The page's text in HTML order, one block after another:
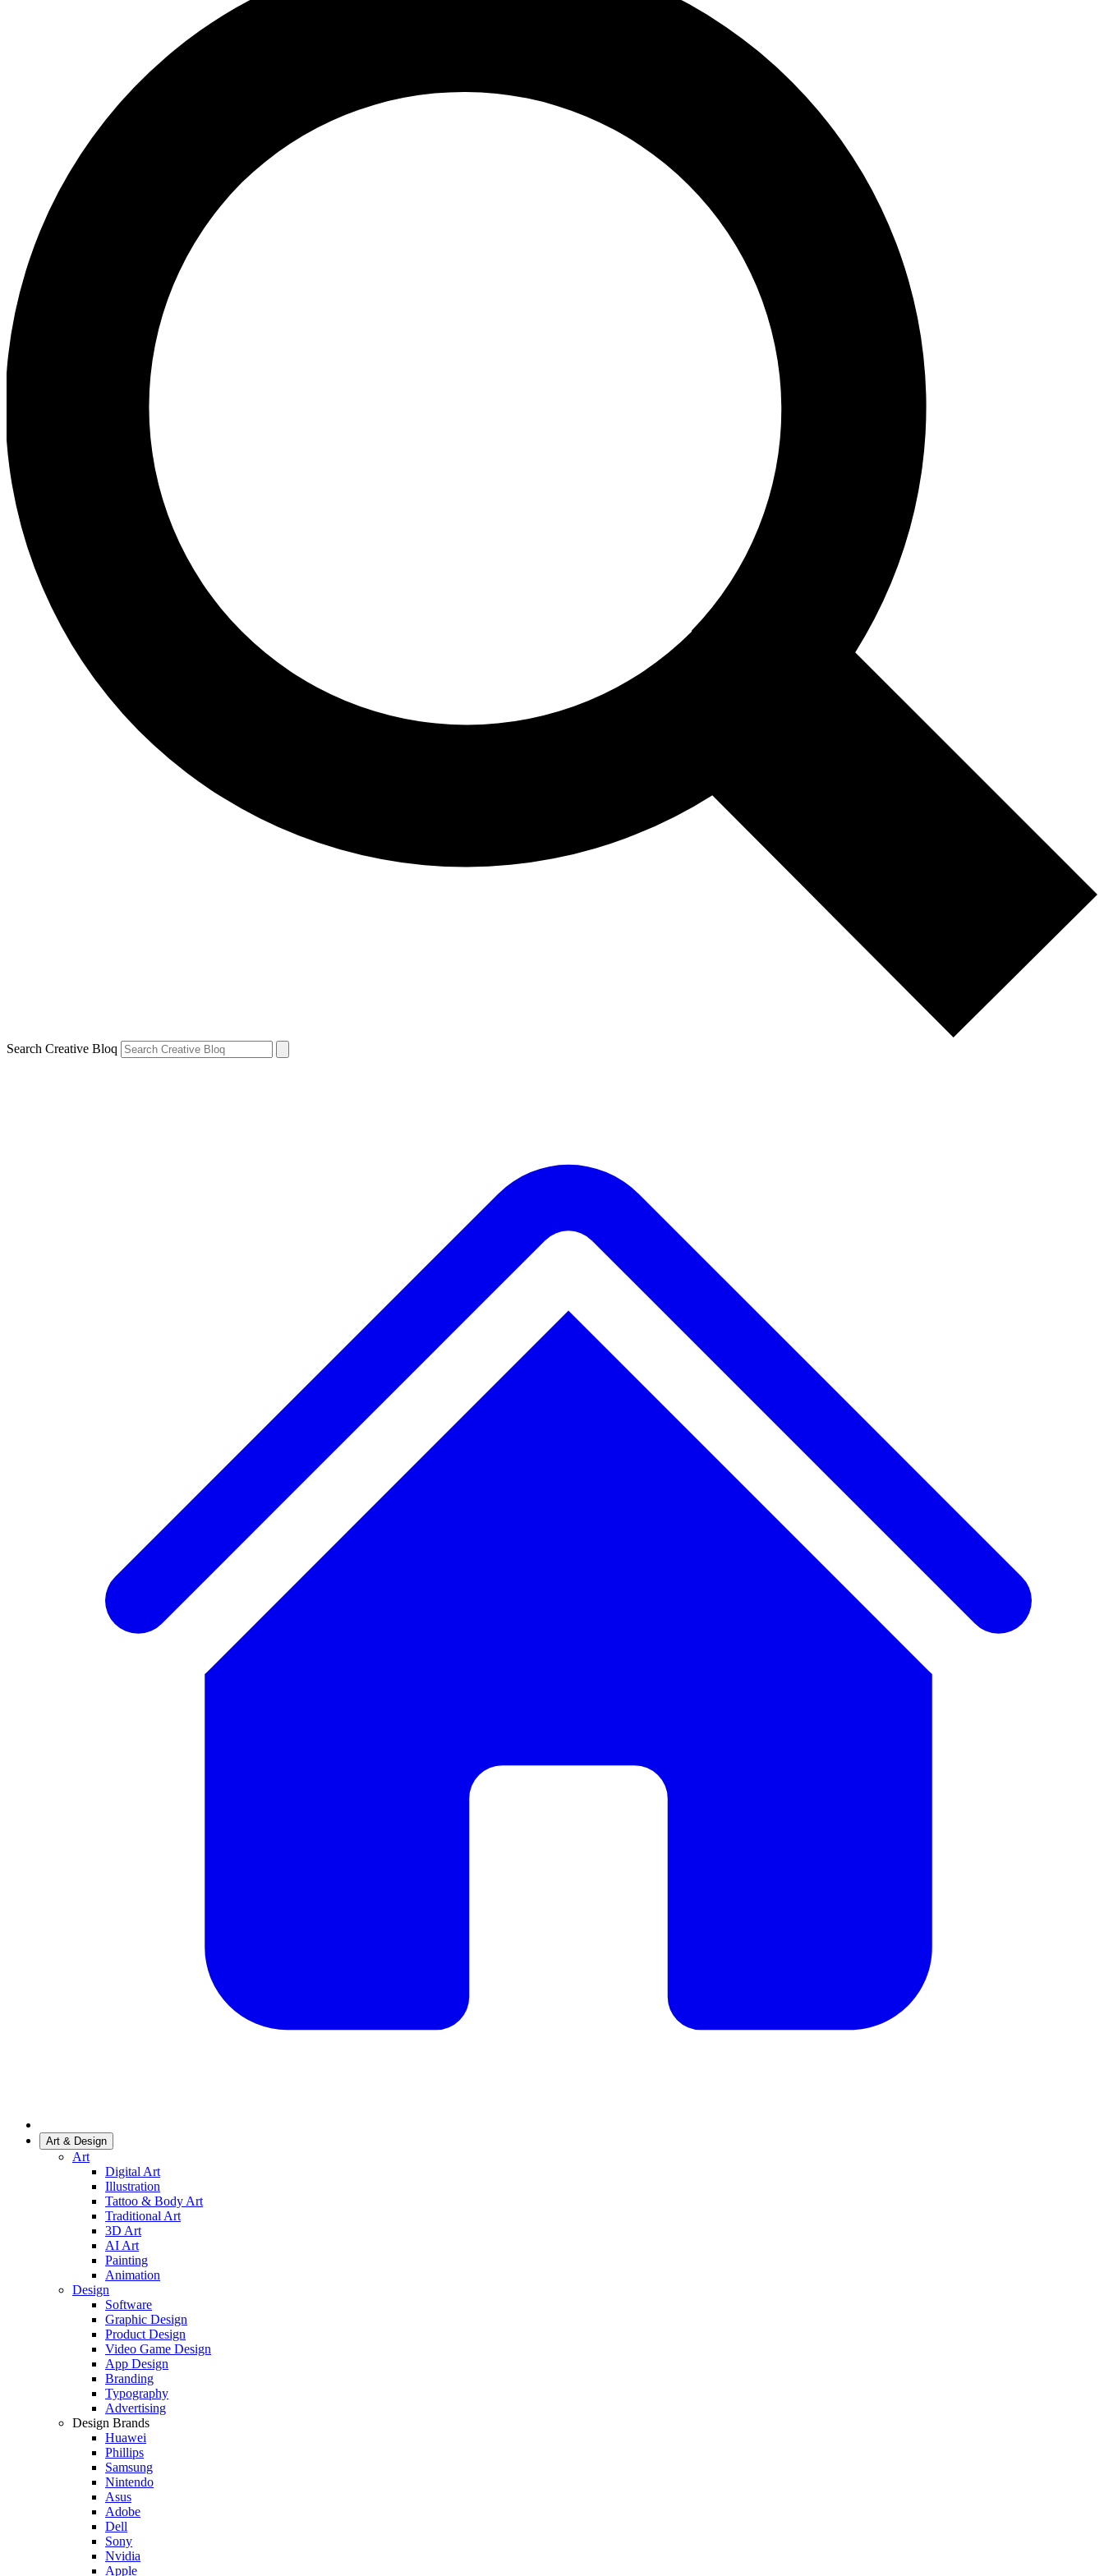
Search Creative Bloq
Art & Design
Art
Digital Art
Illustration
Tattoo & Body Art
Traditional Art
3D Art
AI Art
Painting
Animation
Design
Software
Graphic Design
Product Design
Video Game Design
App Design
Branding
Typography
Advertising
Design Brands
Huawei
Phillips
Samsung
Nintendo
Asus
Adobe
Dell
Sony
Nvidia
Apple